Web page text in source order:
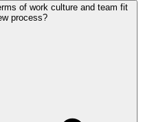
of work culture and team fit
process?